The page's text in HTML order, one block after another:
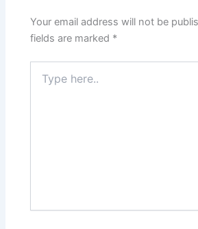
Your email address will not be
fields are marked *
here..